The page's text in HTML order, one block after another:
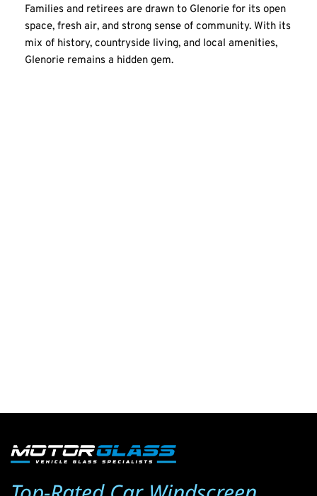
Families and retirees are drawn to Glenorie for its open
space, fresh air, and strong sense of community. With its
mix of history, countryside living, and local amenities,
Glenorie remains a hidden gem.